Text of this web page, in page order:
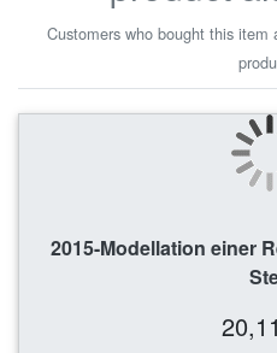
Customers who bought this
2015-Modellation einer